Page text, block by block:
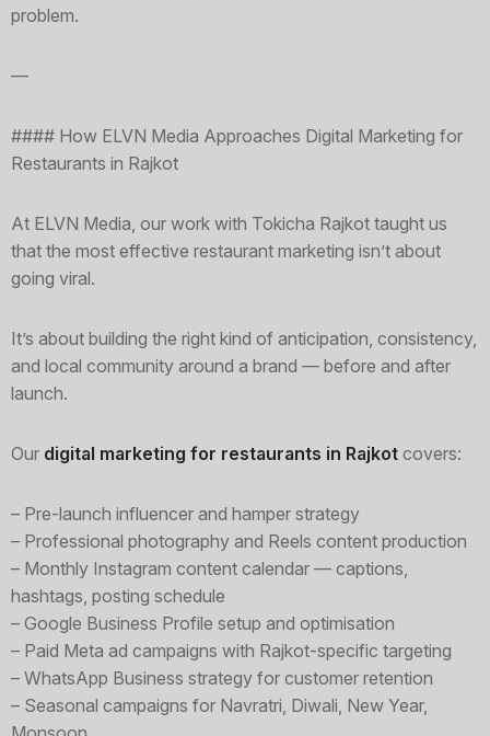
problem.
—
#### How ELVN Media Approaches Digital Marketing for
Restaurants in Rajkot
At ELVN Media, our work with Tokicha Rajkot taught us
that the most effective restaurant marketing isn’t about
going viral.
It’s about building the right kind of anticipation, consistency,
and local community around a brand — before and after
launch.
Our digital marketing for restaurants in Rajkot covers:
– Pre-launch influencer and hamper strategy
– Professional photography and Reels content production
– Monthly Instagram content calendar — captions,
hashtags, posting schedule
– Google Business Profile setup and optimisation
– Paid Meta ad campaigns with Rajkot-specific targeting
– WhatsApp Business strategy for customer retention
– Seasonal campaigns for Navratri, Diwali, New Year,